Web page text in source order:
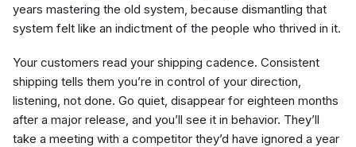
years mastering the old system, because dismantling that
system felt like an indictment of the people who thrived in it.
Your customers read your shipping cadence. Consistent
shipping tells them you’re in control of your direction,
listening, not done. Go quiet, disappear for eighteen months
after a major release, and you’ll see it in behavior. They’ll
take a meeting with a competitor they’d have ignored a year